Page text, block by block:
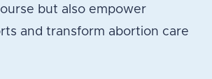
but also empower
and transform abortion care